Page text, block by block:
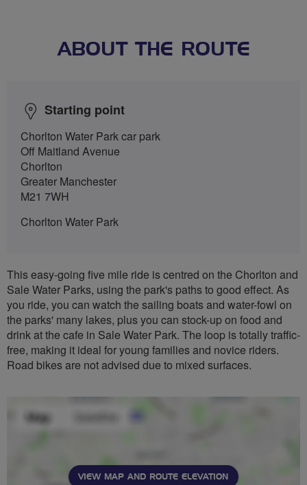
ABOUT THE ROUTE
Starting point
Chorlton Water Park car park
Off Maitland Avenue
Chorlton
Greater Manchester
M21 7WH
Chorlton Water Park
This easy-going five mile ride is centred on the Chorlton and
Sale Water Parks, using the park's paths to good effect. As
you ride, you can watch the sailing boats and water-fowl on
the parks' many lakes, plus you can stock-up on food and
drink at the cafe in Sale Water Park. The loop is totally traffic-
free, making it ideal for young families and novice riders.
Road bikes are not advised due to mixed surfaces.
VIEW MAP AND ROUTE ELEVATION